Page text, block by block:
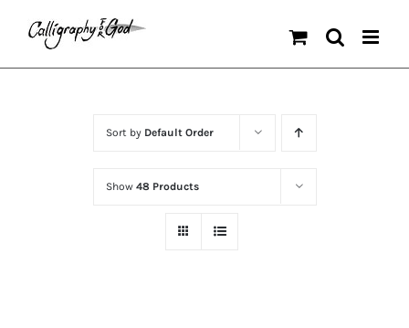
content
Sort by Default Order
Show 48 Products